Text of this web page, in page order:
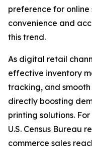
preference for
convenience and
this trend.
As digital retail
effective inventory
tracking, and
directly boosting
printing solutions.
U.S. Census Bureau
commerce sales